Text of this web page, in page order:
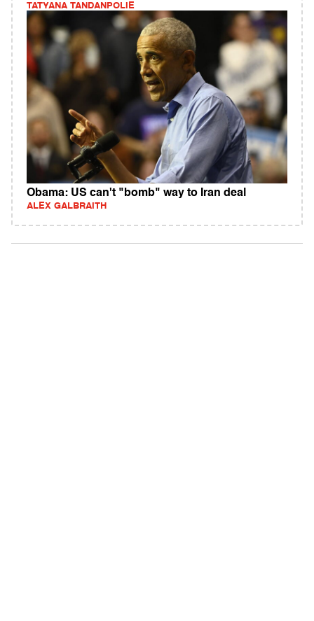
TATYANA TANDANPOLIE
Obama: US can't "bomb" way to Iran deal
ALEX GALBRAITH